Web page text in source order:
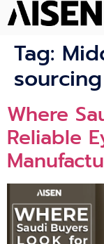
Tag:
sourcing
Where
Reliable